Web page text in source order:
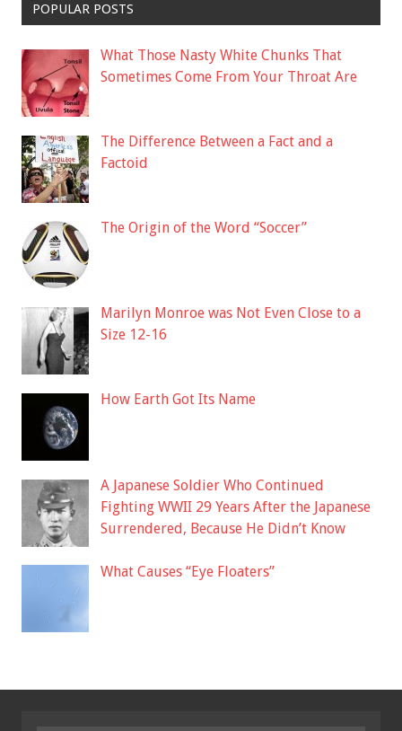
POPULAR POSTS
What Those Nasty White Chunks That
Sometimes Come From Your Throat Are
The Difference Between a Fact and a
Factoid
The Origin of the Word “Soccer”
Marilyn Monroe was Not Even Close to a
Size 12-16
How Earth Got Its Name
A Japanese Soldier Who Continued
Fighting WWII 29 Years After the Japanese
Surrendered, Because He Didn’t Know
What Causes “Eye Floaters”